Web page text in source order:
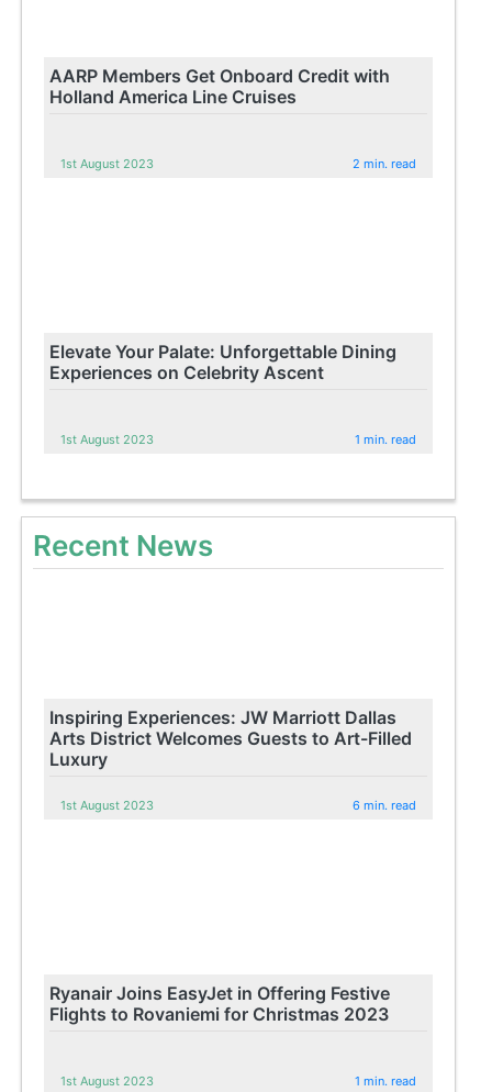
AARP Members Get Onboard Credit with
Holland America Line Cruises
1st August 2023 2 min. read
Elevate Your Palate: Unforgettable Dining
Experiences on Celebrity Ascent
1st August 2023 1 min. read
Recent News
Inspiring Experiences: JW Marriott Dallas
Arts District Welcomes Guests to Art-Filled
Luxury
1st August 2023 6 min. read
Ryanair Joins EasyJet in Offering Festive
Flights to Rovaniemi for Christmas 2023
1st August 2023 1 min. read